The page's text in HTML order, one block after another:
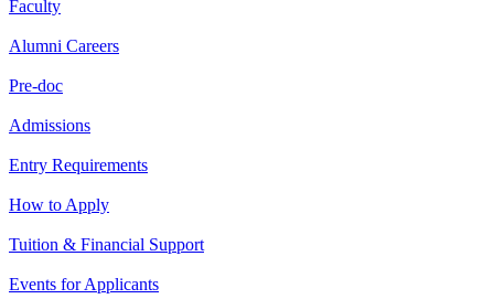
Faculty
Alumni Careers
Pre-doc
Admissions
Entry Requirements
How to Apply
Tuition & Financial Support
Events for Applicants